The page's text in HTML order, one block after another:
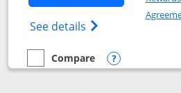
See details Opens Chase
empty checkbox
Compare
Compare the Chase Freedom
Opens